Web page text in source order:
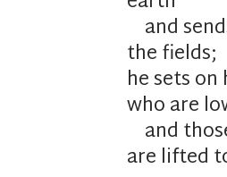
and
the fields;
hesets on
who are
and
are lifted